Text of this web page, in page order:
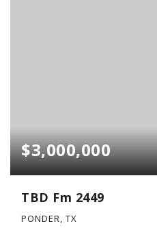
$3,000,000
TBD Fm 2449
PONDER, TX